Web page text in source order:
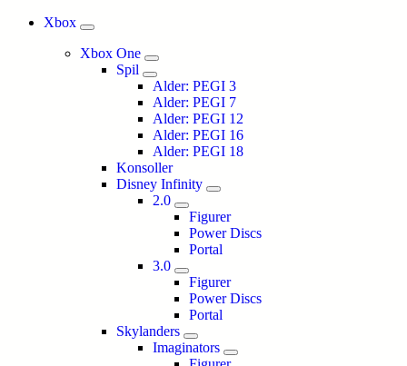
Xbox
Xbox One
Spil
Alder: PEGI 3
Alder: PEGI 7
Alder: PEGI 12
Alder: PEGI 16
Alder: PEGI 18
Konsoller
Disney Infinity
2.0
Figurer
Power Discs
Portal
3.0
Figurer
Power Discs
Portal
Skylanders
Imaginators